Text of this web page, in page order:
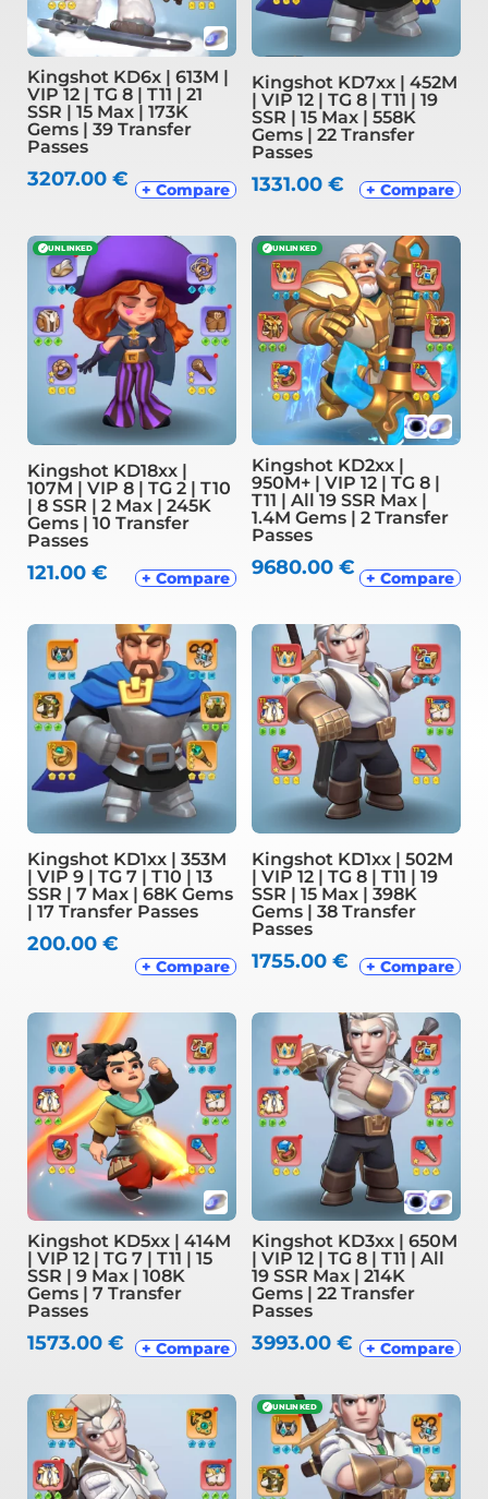
Kingshot KD6x | 613M |
VIP 12 | TG 8 | T11 | 21
SSR | 15 Max | 173K
Gems | 39 Transfer
Passes
3207.00€ + Compare
Kingshot KD7xx | 452M
| VIP 12 | TG 8 | T11 | 19
SSR | 15 Max | 558K
Gems | 22 Transfer
Passes
1331.00 € + Compare
✓UNLINKED
Kingshot KD18xx |
107M | VIP 8 | TG 2 | T10
| 8 SSR | 2 Max | 245K
Gems | 10 Transfer
Passes
121.00€ + Compare
✓UNLINKED
Kingshot KD2xx |
950M+ | VIP 12 | TG 8 |
T11 | All 19 SSR Max |
1.4M Gems | 2 Transfer
Passes
9680.00 € + Compare
Kingshot KD1xx | 353M
| VIP 9 | TG 7 | T10 | 13
SSR | 7 Max | 68K Gems
| 17 Transfer Passes
200.00€
+ Compare
Kingshot KD1xx | 502M
| VIP 12 | TG 8 | T11 | 19
SSR | 15 Max | 398K
Gems | 38 Transfer
Passes
1755.00 € + Compare
Kingshot KD5xx | 414M
| VIP 12 | TG 7 | T11 | 15
SSR | 9 Max | 108K
Gems | 7 Transfer
Passes
1573.00€ + Compare
Kingshot KD3xx | 650M
| VIP 12 | TG 8 | T11 | All
19 SSR Max | 214K
Gems | 22 Transfer
Passes
3993.00 € + Compare
✓ UNLINKED